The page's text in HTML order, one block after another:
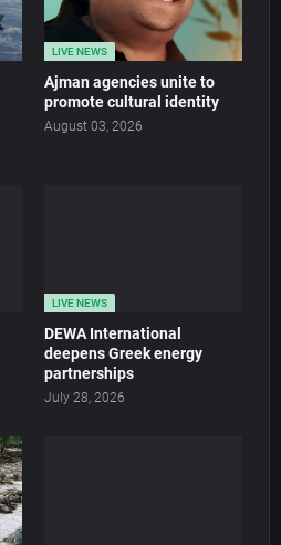
LIVE NEWS
Ajman agencies unite to
promote cultural identity
August 03, 2026
LIVE NEWS
DEWA International
deepens Greek energy
partnerships
July 28, 2026